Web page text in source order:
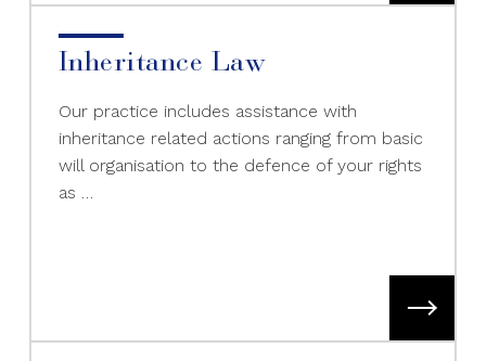
Inheritance Law
Our practice includes assistance with
inheritance related actions ranging from basic
will organisation to the defence of your rights
as …